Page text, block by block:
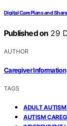
Digital Care Plans and
Published on 29
AUTHOR
Caregiver Information
TAGS
ADULT
AUTISM